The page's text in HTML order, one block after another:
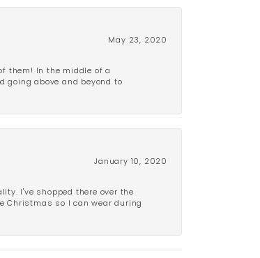
May 23, 2020
them! In the middle of a
going above and beyond to
January 10, 2020
I've shopped there over the
Christmas so I can wear during